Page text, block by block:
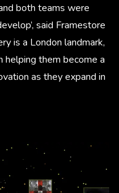
both teams were
said Framestore
is a London landmark,
helping them become a
as they expand in